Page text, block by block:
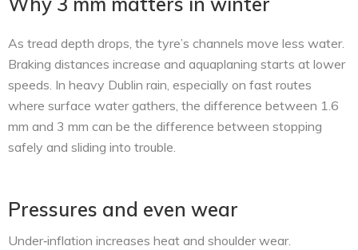
As tread depth drops, the tyre’s channels move less water.
Braking distances increase and aquaplaning starts at lower
speeds. In heavy Dublin rain, especially on fast routes
where surface water gathers, the difference between 1.6
mm and 3 mm can be the difference between stopping
safely and sliding into trouble.
Pressures and even wear
Under‑inflation increases heat and shoulder wear.